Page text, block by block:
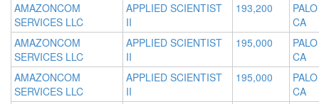
AMAZONCOM
SERVICES LLC
APPLIED SCIENTIST
II
193,200
CA
AMAZONCOM
SERVICES LLC
APPLIED SCIENTIST
II
195,000
CA
AMAZONCOM
SERVICES LLC
APPLIED SCIENTIST
II
195,000
CA